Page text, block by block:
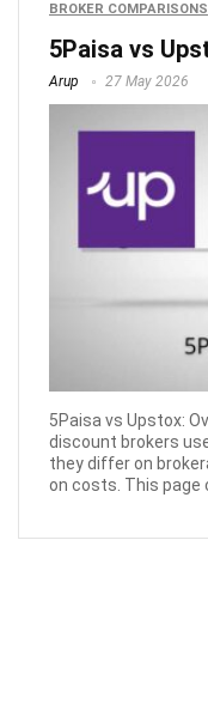
BROKER COMPARISONS
5Paisa vs
Arup 27 May 2026
5Paisa vs Upstox:
discount brokers
they differ on
on costs. This page